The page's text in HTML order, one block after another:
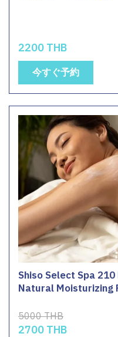
2200 THB
今すぐ予約
Shiso Select Spa
Natural Moisturizing
5000 THB
2700 THB